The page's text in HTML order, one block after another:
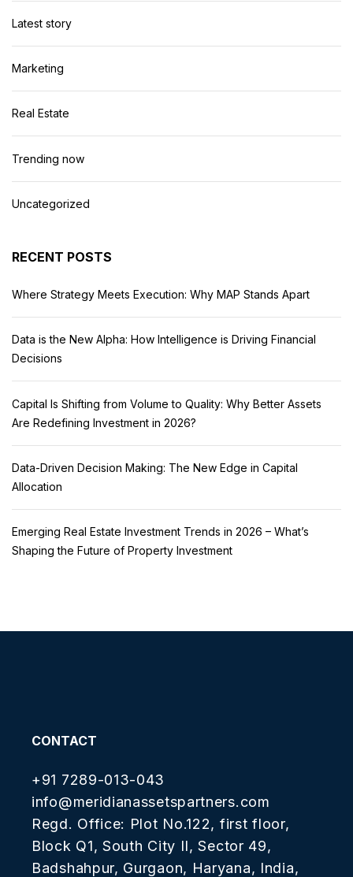
Latest story
Marketing
Real Estate
Trending now
Uncategorized
RECENT POSTS
Where Strategy Meets Execution: Why MAP Stands Apart
Data is the New Alpha: How Intelligence is Driving Financial
Decisions
Capital Is Shifting from Volume to Quality: Why Better Assets
Are Redefining Investment in 2026?
Data-Driven Decision Making: The New Edge in Capital
Allocation
Emerging Real Estate Investment Trends in 2026 – What’s
Shaping the Future of Property Investment
CONTACT
+91 7289-013-043
info@meridianassetspartners.com
Regd. Office: Plot No.122, first floor,
Block Q1, South City II, Sector 49,
Badshahpur, Gurgaon, Haryana, India,